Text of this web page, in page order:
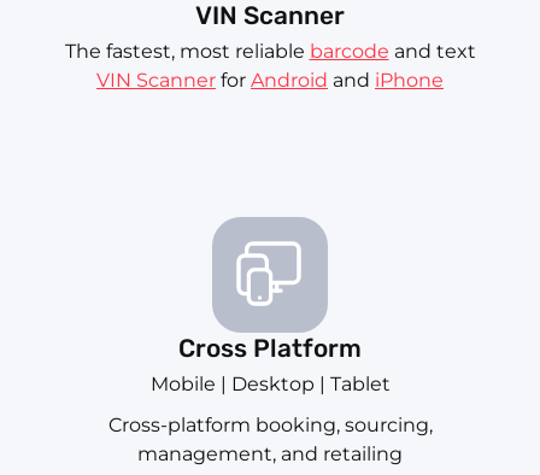
VIN Scanner
The fastest, most reliable barcode and text
VIN Scanner for Android and iPhone
Cross Platform
Mobile | Desktop | Tablet
Cross-platform booking, sourcing,
management, and retailing